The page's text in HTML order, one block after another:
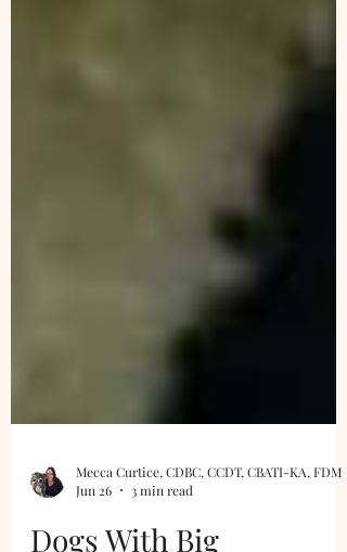
Jun 26
3 min read